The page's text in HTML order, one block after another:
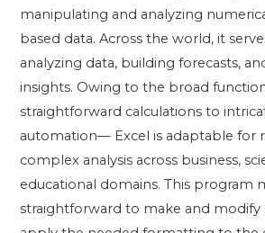
manipulating and analyzing
based data. Across the world, it
analyzing data, building forecasts,
insights. Owing to the broad
straightforward calculations to
automation— Excel is adaptable for
complex analysis across business,
educational domains. This program
straightforward to make and modify